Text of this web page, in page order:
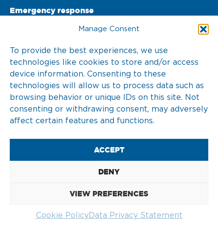
Manage Consent
To provide the best experiences, we use
technologies like cookies to store and/or access
device information. Consenting to these
technologies will allow us to process data such as
browsing behavior or unique IDs on this site. Not
consenting or withdrawing consent, may adversely
affect certain features and functions.
ACCEPT
DENY
VIEW PREFERENCES
Cookie PolicyData Privacy Statement
Emergency response
3003 DA Rotterdam
The Netherlands
T. +31 10 217 0 246